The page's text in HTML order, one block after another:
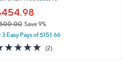
Save 9%
3 Easy Pays of $151.66
5.0
of
(2)2